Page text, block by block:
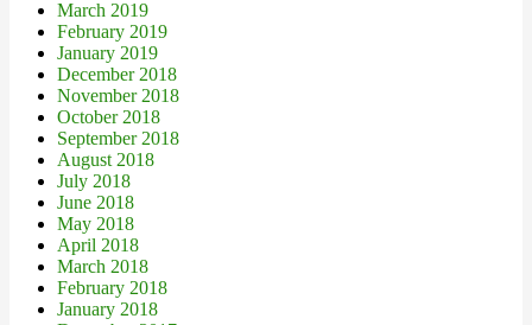
March 2019
February 2019
January 2019
December 2018
November 2018
October 2018
September 2018
August 2018
July 2018
June 2018
May 2018
April 2018
March 2018
February 2018
January 2018